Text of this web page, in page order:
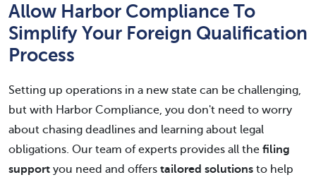
Allow Harbor Compliance To
Simplify Your Foreign Qualification
Process
Setting up operations in a new state can be challenging,
but with Harbor Compliance, you don't need to worry
about chasing deadlines and learning about legal
obligations. Our team of experts provides all the filing
support you need and offers tailored solutions to help